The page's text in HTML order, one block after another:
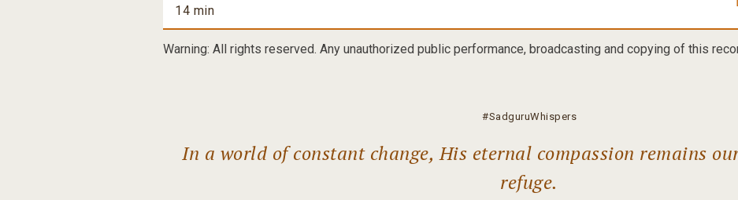
14 min
Warning: All rights reserved. Any unauthorized public performance, broadcasting and copying of this
#SadguruWhispers
In a world of constant change, His eternal compassion remains
refuge.